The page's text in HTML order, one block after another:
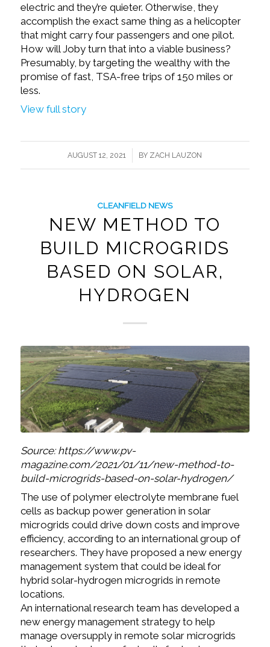
electric and they’re quieter. Otherwise, they
accomplish the exact same thing as a helicopter
that might carry four passengers and one pilot.
How will Joby turn that into a viable business?
Presumably, by targeting the wealthy with the
promise of fast, TSA-free trips of 150 miles or
less.
View full story
AUGUST 12, 2021
/ BY ZACH LAUZON
CLEANFIELD NEWS
NEW METHOD TO
BUILD MICROGRIDS
BASED ON SOLAR,
HYDROGEN
Source: https://www.pv-
magazine.com/2021/01/11/new-method-to-
build-microgrids-based-on-solar-hydrogen/
The use of polymer electrolyte membrane fuel
cells as backup power generation in solar
microgrids could drive down costs and improve
efficiency, according to an international group of
researchers. They have proposed a new energy
management system that could be ideal for
hybrid solar-hydrogen microgrids in remote
locations.
An international research team has developed a
new energy management strategy to help
manage oversupply in remote solar microgrids